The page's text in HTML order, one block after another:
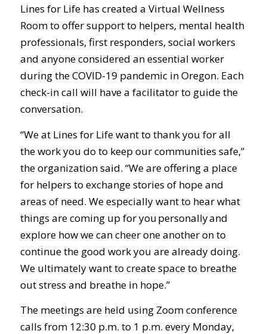
Lines for Life has created a Virtual Wellness
Room to offer support to helpers, mental health
professionals, first responders, social workers
and anyone considered an essential worker
during the COVID-19 pandemic in Oregon. Each
check-in call will have a facilitator to guide the
conversation.
“We at Lines for Life want to thank you for all
the work you do to keep our communities safe,”
the organization said. “We are offering a place
for helpers to exchange stories of hope and
areas of need. We especially want to hear what
things are coming up for you personally and
explore how we can cheer one another on to
continue the good work you are already doing.
We ultimately want to create space to breathe
out stress and breathe in hope.”
The meetings are held using Zoom conference
calls from 12:30 p.m. to 1 p.m. every Monday,